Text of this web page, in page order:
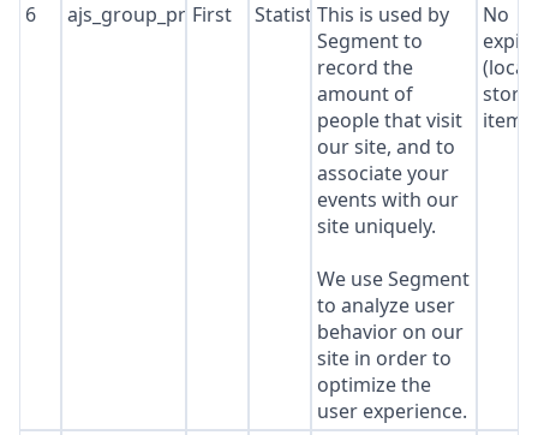
6 ajs_group_properties
First StatisticsThis is used by
Segment to
record the
amount of
people that visit
our site, and to
associate your
events with our
site uniquely.
We use Segment
to analyze user
behavior on our
site in order to
optimize the
user experience.
No
(local